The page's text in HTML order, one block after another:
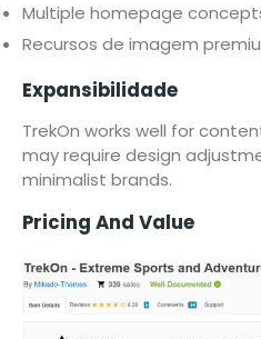
Multiple homepage
Recursos de imagem
Expansibilidade
TrekOn works well for
may require design
minimalist brands.
Pricing And Value